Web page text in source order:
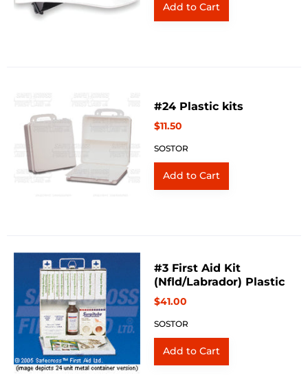
#24 Plastic kits
$11.50
SOSTOR
#3 First Aid Kit
(Nfld/Labrador) Plastic
$41.00
SOSTOR